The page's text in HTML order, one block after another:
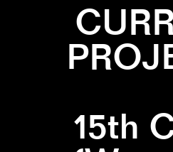
15th